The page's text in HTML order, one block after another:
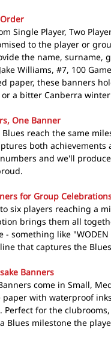
Single Player, Two
to the player or
the name, surname,
Williams, #7, 100
paper, these banners
a bitter Canberra
One Banner
reach the same
both achievements
and we'll
for Group
six players reaching a
brings them all
- something like "WODEN
that captures the
Banners
come in Small,
paper with waterproof
Perfect for the
Blues milestone the